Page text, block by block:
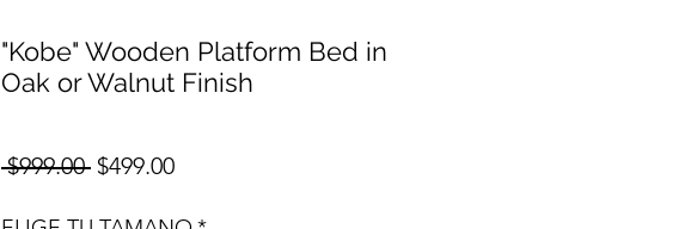
"Kobe" Wooden Platform Bed in
Oak or Walnut Finish
$999.00 Precio
$499.00Precio de oferta